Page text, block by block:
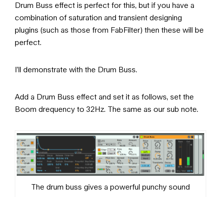
Drum Buss effect is perfect for this, but if you have a
combination of saturation and transient designing
plugins (such as those from FabFilter) then these will be
perfect.
I’ll demonstrate with the Drum Buss.
Add a Drum Buss effect and set it as follows, set the
Boom drequency to 32Hz. The same as our sub note.
The drum buss gives a powerful punchy sound